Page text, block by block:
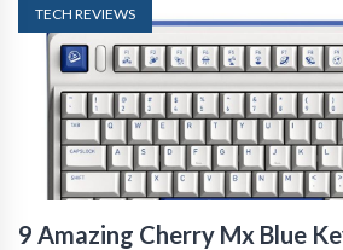
TECH REVIEWS
9 Amazing Cherry Mx Blue